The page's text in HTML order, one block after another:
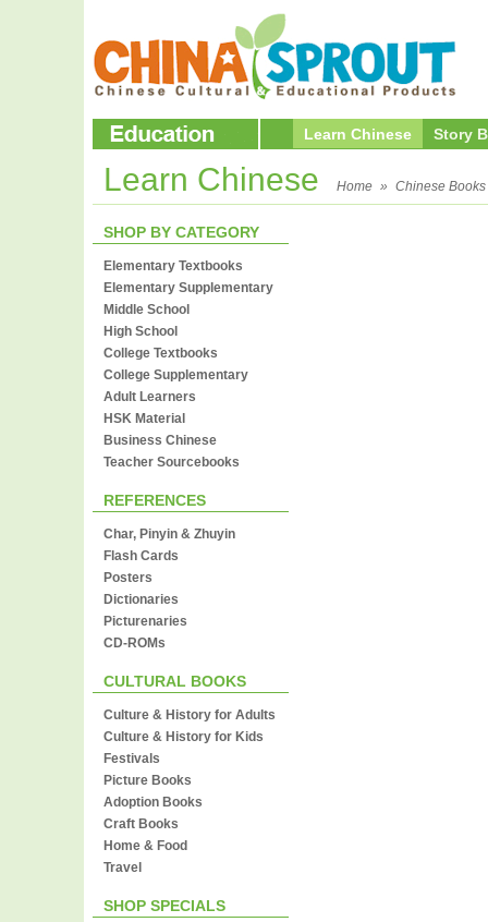
Learn Chinese Story
Learn Chinese Home » Chinese Books
SHOP BY CATEGORY
Elementary Textbooks
Elementary Supplementary
Middle School
High School
College Textbooks
College Supplementary
Adult Learners
HSK Material
Business Chinese
Teacher Sourcebooks
REFERENCES
Char, Pinyin & Zhuyin
Flash Cards
Posters
Dictionaries
Picturenaries
CD-ROMs
CULTURAL BOOKS
Culture & History for Adults
Culture & History for Kids
Festivals
Picture Books
Adoption Books
Craft Books
Home & Food
Travel
SHOP SPECIALS